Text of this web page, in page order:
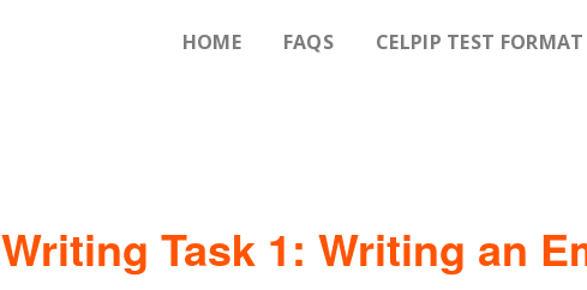
HOME FAQS CELPIP TEST FORMAT
Writing Task 1: Writing an